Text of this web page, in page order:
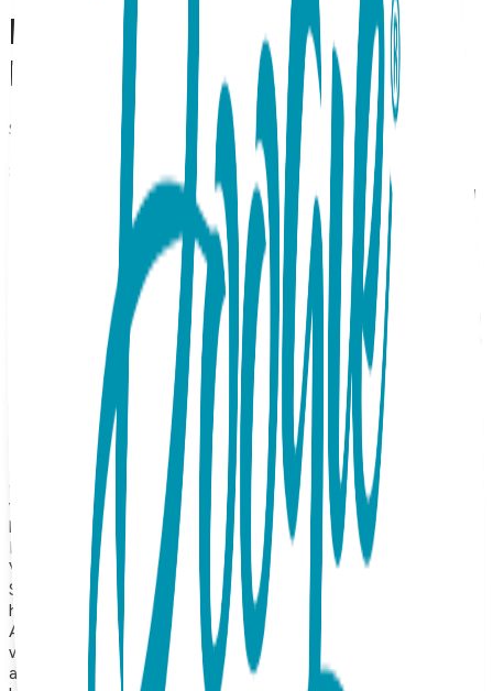
Bow (small), Screwback
Baby Earrings (Rose)
SKU:
Bow Stud Earrings – 18K Rose Gold Plated (Child-Safe
Screw-Back) Feminine & Secure Rose Gold Bow Studs for
Kids Tie your little one's look together with these charming
Bow Stud Earrings, specifically designed for comfort and
security. Meticulously crafted from surgical-grade stainless
steel and finished with a premium 18K rose gold plating,
these studs offer a soft, blush-toned luster that perfectly
highlights the dainty, tied-ribbon design. These earrings
feature a child-safe, threaded screw-back closure, ensuring
a comfortable, secure fit that won't poke or irritate the skin
—even while sleeping or playing. The smooth, rounded
backing provides added peace of mind for parents,
preventing the earring from falling out and making them an
ideal choice for active children or those with sensitive ears.
The iconic bow motif is a timeless symbol of grace and
thoughtfulness. The warm pink gold finish adds a touch of
glowing radiance and sophistication, making these
whimsical studs a perfect, worry-free accessory that feels
both classic and special. Product Details Design: Bow Color:
Rose Gold Material: Surgical Stainless Steel Finish: 18K Gold
Vapor Plating Style: Child-Safe Screw-Back Hypoallergenic:
Suitable for sensitive ears Durability: Precision-crafted with
high-quality construction for long-lasting shine and wear
About the Collection Our earrings collection features a
wide range of animals, symbolic icons, geometric shapes,
and timeless motifs—from sea turtles and giraffes to